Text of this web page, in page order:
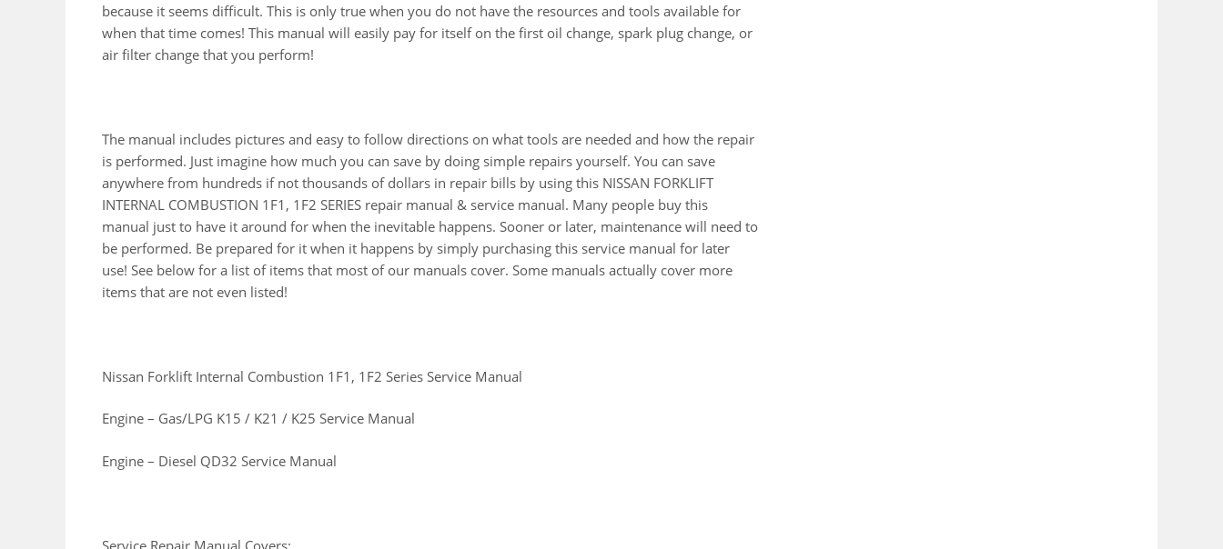
because it seems difficult. This is only true when you do not have the resources and tools available for
when that time comes! This manual will easily pay for itself on the first oil change, spark plug change, or
air filter change that you perform!
The manual includes pictures and easy to follow directions on what tools are needed and how the repair
is performed. Just imagine how much you can save by doing simple repairs yourself. You can save
anywhere from hundreds if not thousands of dollars in repair bills by using this NISSAN FORKLIFT
INTERNAL COMBUSTION 1F1, 1F2 SERIES repair manual & service manual. Many people buy this
manual just to have it around for when the inevitable happens. Sooner or later, maintenance will need to
be performed. Be prepared for it when it happens by simply purchasing this service manual for later
use! See below for a list of items that most of our manuals cover. Some manuals actually cover more
items that are not even listed!
Nissan Forklift Internal Combustion 1F1, 1F2 Series Service Manual
Engine – Gas/LPG K15 / K21 / K25 Service Manual
Engine – Diesel QD32 Service Manual
Service Repair Manual Covers: